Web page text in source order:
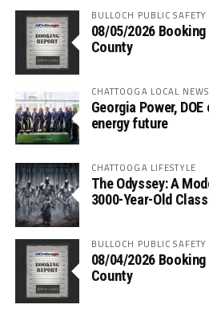
BULLOCH PUBLIC SAFETY
08/05/2026
County
CHATTOOGA LOCAL NEWS
Georgia Power,
energy future
CHATTOOGA LIFESTYLE
The Odyssey: A
3000-Year-Old
BULLOCH PUBLIC SAFETY
08/04/2026
County